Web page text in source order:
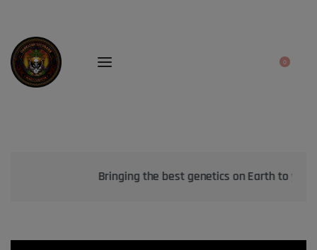
0
Bringing the best genetics on Earth to your garden